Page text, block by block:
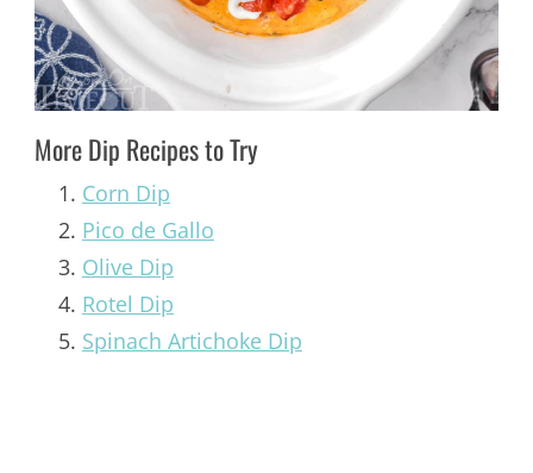
More Dip Recipes to Try
Corn Dip
Pico de Gallo
Olive Dip
Rotel Dip
Spinach Artichoke Dip